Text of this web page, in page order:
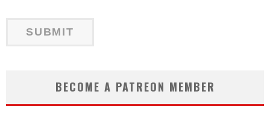
BECOME A PATREON MEMBER